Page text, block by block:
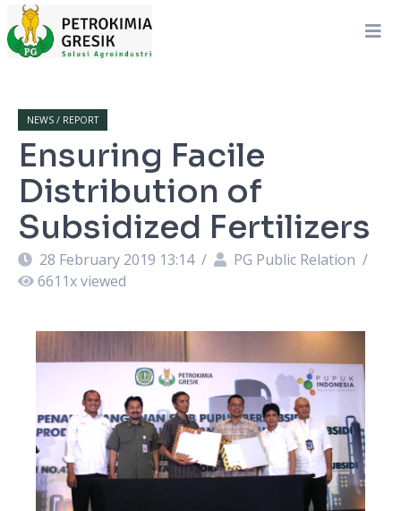
NEWS / REPORT
Ensuring Facile
Distribution of
Subsidized Fertilizers
28 February 2019 13:14 / PG Public Relation /
6611x viewed